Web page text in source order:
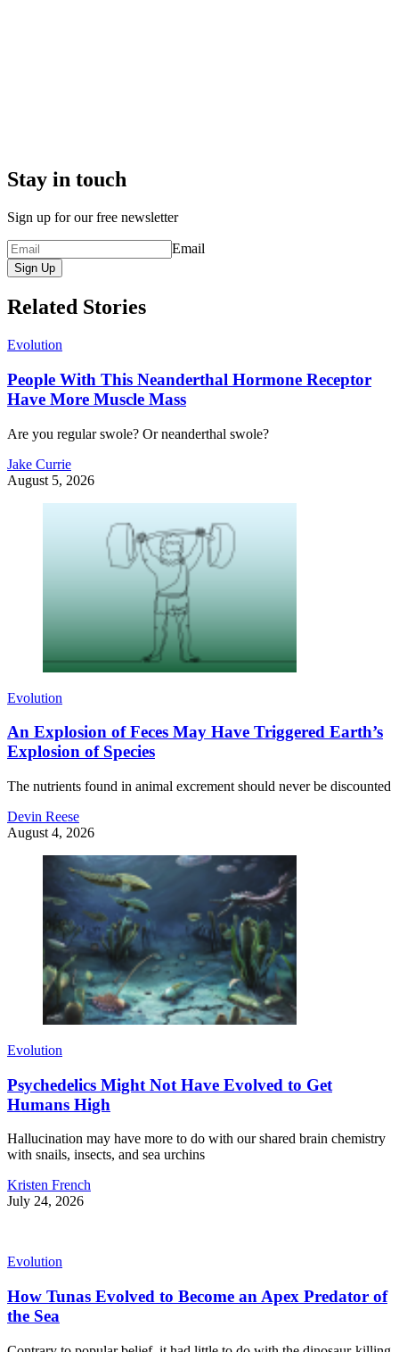
Stay in touch
Sign up for our free newsletter
Email
Sign Up
Related Stories
Evolution
People With This Neanderthal Hormone Receptor
Have More Muscle Mass
Are you regular swole? Or neanderthal swole?
Jake Currie
August 5, 2026
Evolution
An Explosion of Feces May Have Triggered Earth’s
Explosion of Species
The nutrients found in animal excrement should never be discounted
Devin Reese
August 4, 2026
Evolution
Psychedelics Might Not Have Evolved to Get
Humans High
Hallucination may have more to do with our shared brain chemistry
with snails, insects, and sea urchins
Kristen French
July 24, 2026
Evolution
How Tunas Evolved to Become an Apex Predator of
the Sea